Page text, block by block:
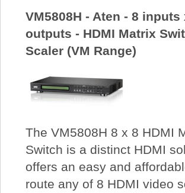
VM5808H - Aten - 8 inputs
outputs - HDMI Matrix
Scaler (VM Range)
The VM5808H 8 x 8 HDMI
Switch is a distinct HDMI
offers an easy and
route any of 8 HDMI video